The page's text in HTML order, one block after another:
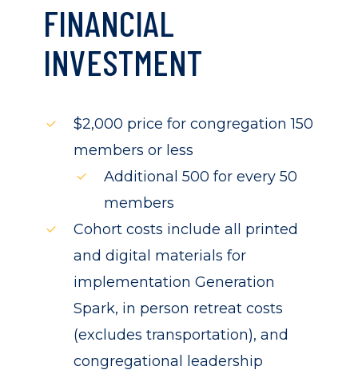
FINANCIAL
INVESTMENT
$2,000 price for congregation 150
members or less
Additional 500 for every 50
members
Cohort costs include all printed
and digital materials for
implementation Generation
Spark, in person retreat costs
(excludes transportation), and
congregational leadership